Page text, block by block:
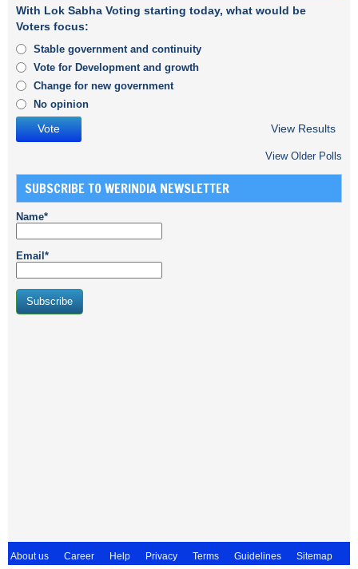
With Lok Sabha Voting starting today, what would be
Voters focus:
Stable government and continuity
Vote for Development and growth
Change for new government
No opinion
View Results
View Older Polls
SUBSCRIBE TO WERINDIA NEWSLETTER
Name*
Email*
About us Career Help Privacy Terms Guidelines Sitemap